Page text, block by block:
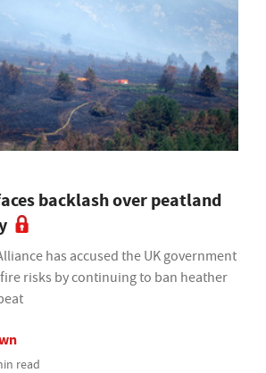
backlash over peatland
has accused the UK government
risks by continuing to ban heather
read